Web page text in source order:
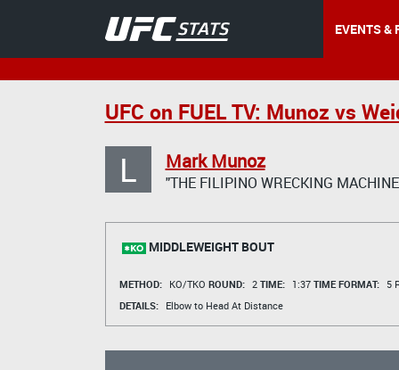
EVENTS &
UFC on FUEL TV: Munoz vs
L Mark Munoz
"THE FILIPINO WRECKING
MIDDLEWEIGHT BOUT
METHOD: KO/TKO ROUND: 2 TIME: 1:37 TIME FORMAT:
5
DETAILS:
Elbow to Head At Distance